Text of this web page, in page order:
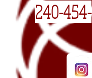
240-454-